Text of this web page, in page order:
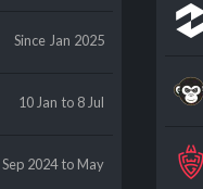
Since Jan 2025
10 Jan to 8 Jul
Sep 2024 to May